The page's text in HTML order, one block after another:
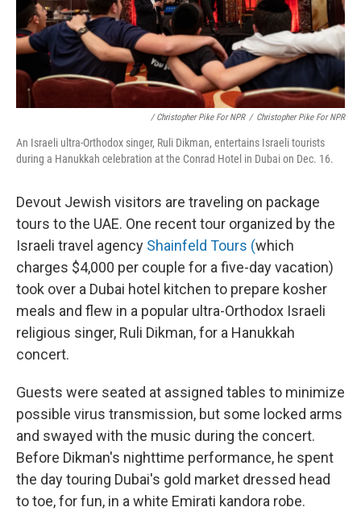
/ Christopher Pike For NPR / Christopher Pike For NPR
An Israeli ultra-Orthodox singer, Ruli Dikman, entertains Israeli tourists
during a Hanukkah celebration at the Conrad Hotel in Dubai on Dec. 16.
Devout Jewish visitors are traveling on package
tours to the UAE. One recent tour organized by the
Israeli travel agency Shainfeld Tours (which
charges $4,000 per couple for a five-day vacation)
took over a Dubai hotel kitchen to prepare kosher
meals and flew in a popular ultra-Orthodox Israeli
religious singer, Ruli Dikman, for a Hanukkah
concert.
Guests were seated at assigned tables to minimize
possible virus transmission, but some locked arms
and swayed with the music during the concert.
Before Dikman's nighttime performance, he spent
the day touring Dubai's gold market dressed head
to toe, for fun, in a white Emirati kandora robe.